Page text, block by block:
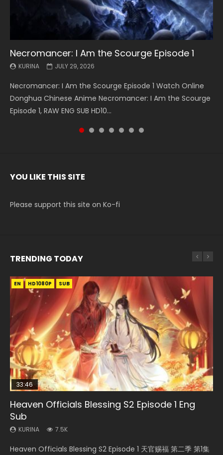
Necromancer: I Am the Scourge Episode 1
KURINA JULY 29, 2026
Necromancer: I Am the Scourge Episode 1 Watch Online
Donghua Chinese Anime Necromancer: I Am the Scourge
Episode 1, RAW ENG SUB HD10...
Battle Through The Heavens S5 Episode 199
KURINA MAY 19, 2026
Battle Through The Heavens S5 Episode 199 斗破苍穹年番 第
5季 Watch Online Donghua Chinese Anime Battle Through
The Heavens S5 Episode 199, D...
Battle Through The Heavens S5 Episode 198
KURINA MAY 19, 2026
Battle Through The Heavens S5 Episode 198 斗破苍穹年番 第
5季 Watch Online Donghua Chinese Anime Battle Through
The Heavens S5 Episode 198, D...
Swallowed Star Episode 221
KURINA MAY 4, 2026
Swallowed Star Episode 221 吞噬星空 第221集 Watch
Chinese Anime Series Swallowed Star Season 3 Episode 221
English Spanish Subtitle, Tunsh...
Battle Through The Heavens S5 Episode 197
KURINA MAY 4, 2026
Battle Through The Heavens S5 Episode 197 斗破苍穹年番 第
5季 Watch Online Donghua Chinese Anime Battle Through
The Heavens S5 Episode 197, D...
Battle Through The Heavens S5 Episode 196
KURINA APRIL 26, 2026
Battle Through The Heavens S5 Episode 196 斗破苍穹年番 第
5季 Watch Online Donghua Chinese Anime Battle Through
The Heavens S5 Episode 196, D...
Swallowed Star Episode 220
KURINA APRIL 20, 2026
Swallowed Star Episode 220 吞噬星空 第220集 Watch
Chinese Anime Series Swallowed Star Season 3 Episode
220 English Spanish Subtitle, Tunsh...
YOU LIKE THIS SITE
Please support this site on Ko-fi
TRENDING TODAY
EN HD1080P SUB
33:46
Heaven Officials Blessing S2 Episode 1 Eng
Sub
KURINA 7.5K
Heaven Officials Blessing S2 Episode 1 天官赐福 第二季 第1集
EN-ID HD1080P SUB
Necromancer: I Am the Scourge Episode 1
KURINA
Donghua Chinese Anime Necromancer: I Am the Scourge
EN
Mo Dao Zu Shi Episode 1 Eng Sub
KURINA
Download Streaming Donghua Anime Mo Dao Zu Shi
EN HD1080P SUB
02:02:41
Soul Land Movie Battle of The Gods (2023)
KURINA
Donghua Soul Land Movie Battle of The Gods (2023), 斗罗
00:24:42
Mo Dao Zu Shi Episode 16 Eng Sub
KURINA
Online Download Streaming Donghua Chinese Anime Mo